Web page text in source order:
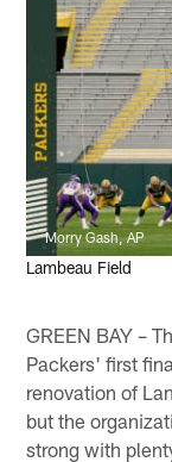
Morry Gash, AP
Lambeau Field
GREEN BAY –
Packers' first
renovation of
but the
strong with